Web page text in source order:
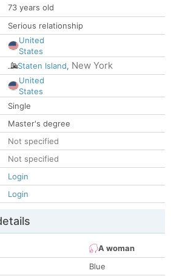
73 years old
Serious relationship
United
States
Staten Island, New York
United
States
Single
Master's degree
Not specified
Not specified
Login
Login
A woman
Blue